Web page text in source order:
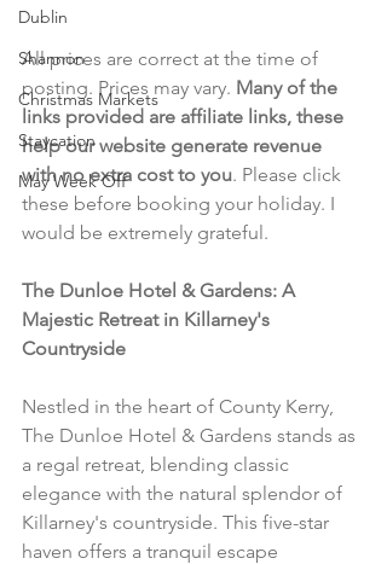
Dublin
Shannon
Christmas Markets
Staycation
May Week Off
All prices are correct at the time of
posting. Prices may vary. Many of the
links provided are affiliate links, these
help our website generate revenue
with no extra cost to you. Please click
these before booking your holiday. I
would be extremely grateful.
The Dunloe Hotel & Gardens: A
Majestic Retreat in Killarney's
Countryside
Nestled in the heart of County Kerry,
The Dunloe Hotel & Gardens stands as
a regal retreat, blending classic
elegance with the natural splendor of
Killarney's countryside. This five-star
haven offers a tranquil escape